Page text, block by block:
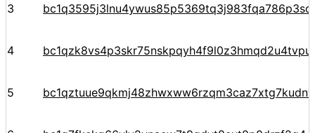
3 bc1q3595j3lnu4ywus85p5369tq3j983fqa786p3sq
4 bc1qzk8vs4p3skr75nskpqyh4f9l0z3hmqd2u4tvpu
5